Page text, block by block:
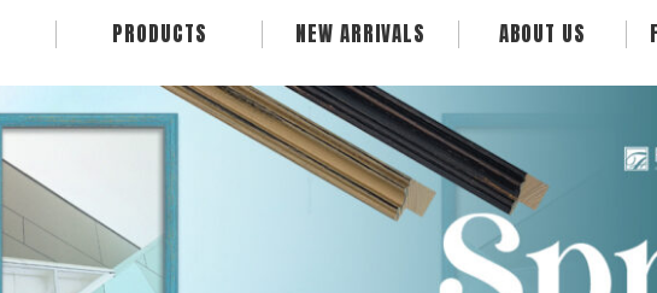
PRODUCTS NEW ARRIVALS ABOUT US